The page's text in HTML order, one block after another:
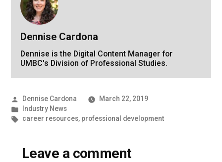
Dennise Cardona
Dennise is the Digital Content Manager for
UMBC's Division of Professional Studies.
Posted
by
Dennise Cardona
March 22, 2019
Posted
in
Industry News
Tags:
career resources, professional development
Leave a comment